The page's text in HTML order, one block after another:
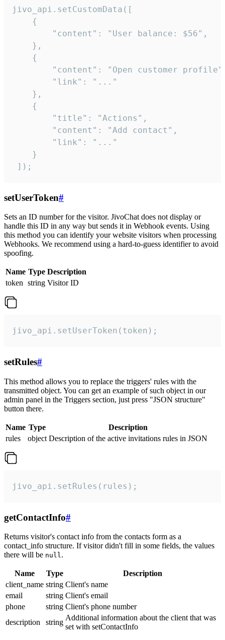
jivo_api.setCustomData([
    {
        "content": "User balance: $56",
    },
    {
"content": "Open customer
        "link": "..."
    },
    {
        "title": "Actions",
        "content": "Add contact",
        "link": "..."
    }
]);
setUserToken#
Sets an ID number for the visitor. JivoChat does not display or
handle this ID in any way but sends it in Webhook events. Using
this method you can identify your website visitors when processing
Webhooks. We recommend using a hard-to-guess identifier to avoid
spoofing.
Name Type Description
token string Visitor ID
jivo_api.setUserToken(token);
setRules#
This method allows you to replace the triggers' rules with the
transmitted object. You can get an example of such object in our
admin panel in the Triggers section, just press "JSON structure"
button there.
Name Type
Description
rules
object Description of the active invitations rules in JSON
jivo_api.setRules(rules);
getContactInfo#
Returns visitor's contact info from the contacts form as a
contact_info structure. If visitor didn't fill in some fields, the values
there will be null.
Name Type
Description
client_name string Client's name
email
string Client's email
phone
string Client's phone number
description
string
Additional information about the client that was
set with setContactInfo